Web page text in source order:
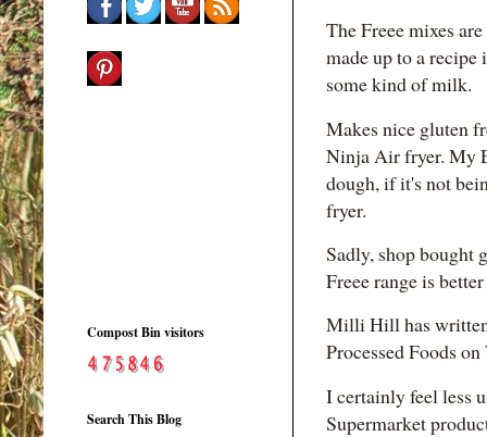
The Freee mixes
made up to a recipe
some kind of milk.
Makes nice gluten
Ninja Air fryer. My
dough, if it's not
fryer.
Sadly, shop bought
Freee range is
Milli Hill has
Processed Foods
I certainly feel less
Supermarket
Compost Bin visitors
Search This Blog